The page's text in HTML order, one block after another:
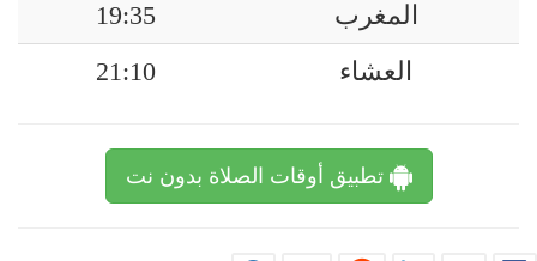
المغرب
19:35
العشاء
21:10
تطبيق أوقات الصلاة بدون نت